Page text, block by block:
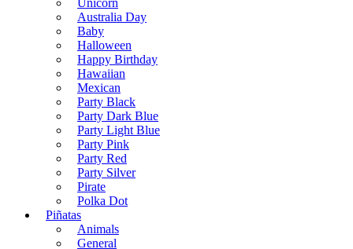
Australia Day
Baby
Halloween
Happy Birthday
Hawaiian
Mexican
Party Black
Party Dark Blue
Party Light Blue
Party Pink
Party Red
Party Silver
Pirate
Polka Dot
Piñatas
Animals
General